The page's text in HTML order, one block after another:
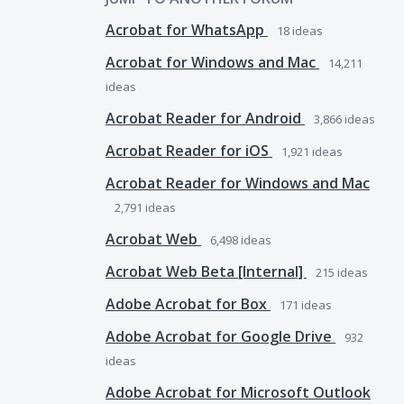
Acrobat for WhatsApp
18 ideas
Acrobat for Windows and Mac
14,211
ideas
Acrobat Reader for Android 3,866 ideas
Acrobat Reader for iOS 1,921 ideas
Acrobat Reader for Windows and Mac
2,791 ideas
Acrobat Web 6,498 ideas
Acrobat Web Beta [Internal] 215 ideas
Adobe Acrobat for Box 171 ideas
Adobe Acrobat for Google Drive
932
ideas
Adobe Acrobat for Microsoft Outlook